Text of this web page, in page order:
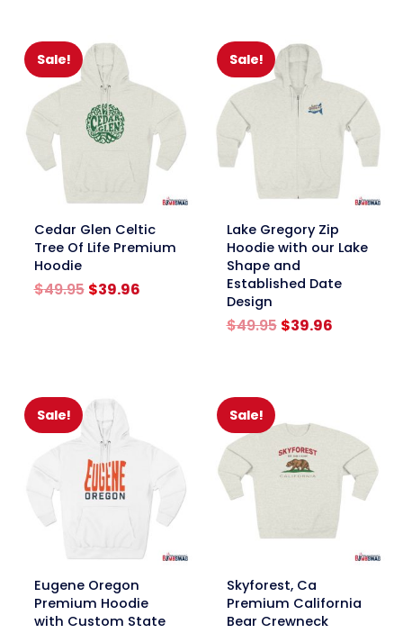
Sale!
Cedar Glen Celtic
Tree Of Life Premium
Hoodie
$49.95 Original
$39.96Current
Sale!
Lake Gregory Zip
Hoodie with our Lake
Shape and
Established Date
Design
$49.95 Original
$39.96Current
Sale!
Eugene Oregon
Premium Hoodie
with Custom State
Sale!
Skyforest, Ca
Premium California
Bear Crewneck